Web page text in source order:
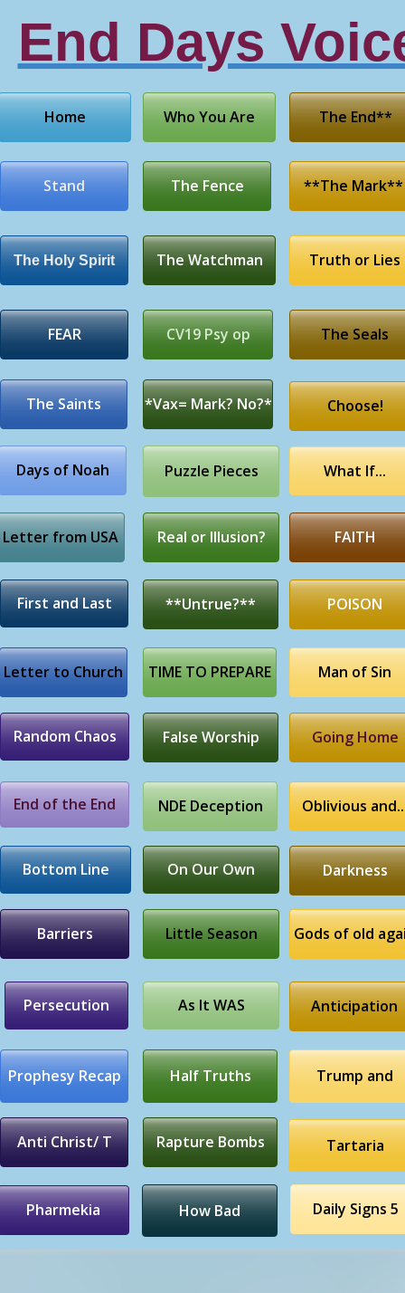
End Days
Who You Are
Home The End**
Stand The Fence **The Mark**
The Holy Spirit The Watchman Truth or Lies
FEAR CV19 Psy op The Seals
The Saints *Vax= Mark? No?* Choose!
Puzzle Pieces What If...
Real or Illusion?
Letter from USA
Days of Noah
FAITH
First and Last **Untrue?** POISON
Letter to Church TIME TO PREPARE Man of Sin
Random Chaos False Worship Going Home
End of the End NDE Deception Oblivious
Bottom Line On Our Own Darkness
Barriers Little Season Gods of old
Persecution As It WAS Anticipation
Prophesy Recap Half Truths Trump and
Anti Christ/ T Rapture Bombs
Pharmekia How Bad
Tartaria
Daily Signs 5